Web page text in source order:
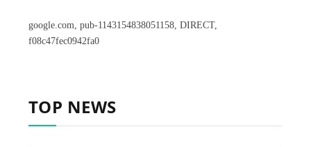
google.com, pub-1143154838051158, DIRECT,
f08c47fec0942fa0
TOP NEWS